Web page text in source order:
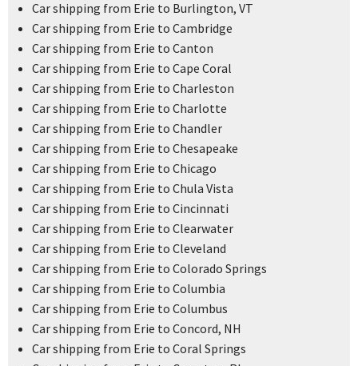
Car shipping from Erie to Burlington, VT
Car shipping from Erie to Cambridge
Car shipping from Erie to Canton
Car shipping from Erie to Cape Coral
Car shipping from Erie to Charleston
Car shipping from Erie to Charlotte
Car shipping from Erie to Chandler
Car shipping from Erie to Chesapeake
Car shipping from Erie to Chicago
Car shipping from Erie to Chula Vista
Car shipping from Erie to Cincinnati
Car shipping from Erie to Clearwater
Car shipping from Erie to Cleveland
Car shipping from Erie to Colorado Springs
Car shipping from Erie to Columbia
Car shipping from Erie to Columbus
Car shipping from Erie to Concord, NH
Car shipping from Erie to Coral Springs